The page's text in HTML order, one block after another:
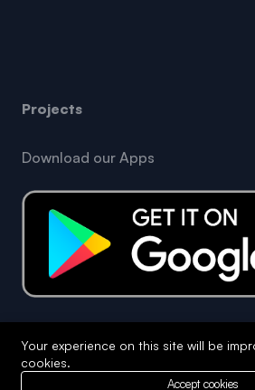
Projects
Download our Apps
Copyright © 2026 Opera King
Reserved
Your experience on this site will be
cookies.
Accept cookies